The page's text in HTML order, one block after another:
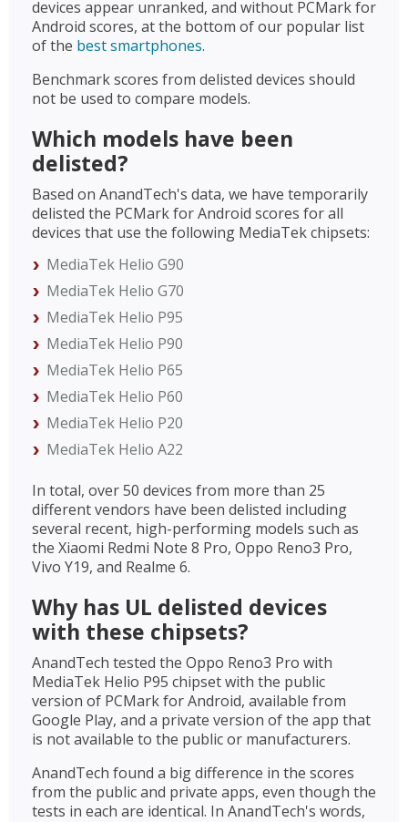
devices appear unranked, and without PCMark for
Android scores, at the bottom of our popular list
of the best smartphones.
Benchmark scores from delisted devices should
not be used to compare models.
Which models have been
delisted?
Based on AnandTech's data, we have temporarily
delisted the PCMark for Android scores for all
devices that use the following MediaTek chipsets:
MediaTek Helio G90
MediaTek Helio G70
MediaTek Helio P95
MediaTek Helio P90
MediaTek Helio P65
MediaTek Helio P60
MediaTek Helio P20
MediaTek Helio A22
In total, over 50 devices from more than 25
different vendors have been delisted including
several recent, high-performing models such as
the Xiaomi Redmi Note 8 Pro, Oppo Reno3 Pro,
Vivo Y19, and Realme 6.
Why has UL delisted devices
with these chipsets?
AnandTech tested the Oppo Reno3 Pro with
MediaTek Helio P95 chipset with the public
version of PCMark for Android, available from
Google Play, and a private version of the app that
is not available to the public or manufacturers.
AnandTech found a big difference in the scores
from the public and private apps, even though the
tests in each are identical. In AnandTech's words,